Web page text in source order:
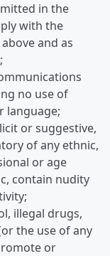
in the
with the
and as
no use of
language;
or suggestive,
of any ethnic,
or age
contain nudity
illegal drugs,
the use of any
or